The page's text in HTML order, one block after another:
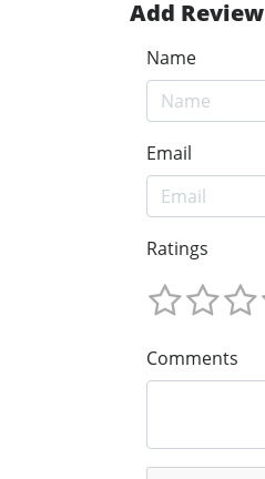
Add Review
Name
Email
Ratings
Comments